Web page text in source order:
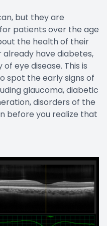
but they are
patients over the age
the health of their
already have diabetes,
eye disease. This is
spot the early signs of
glaucoma, diabetic
disorders of the
before you realize that